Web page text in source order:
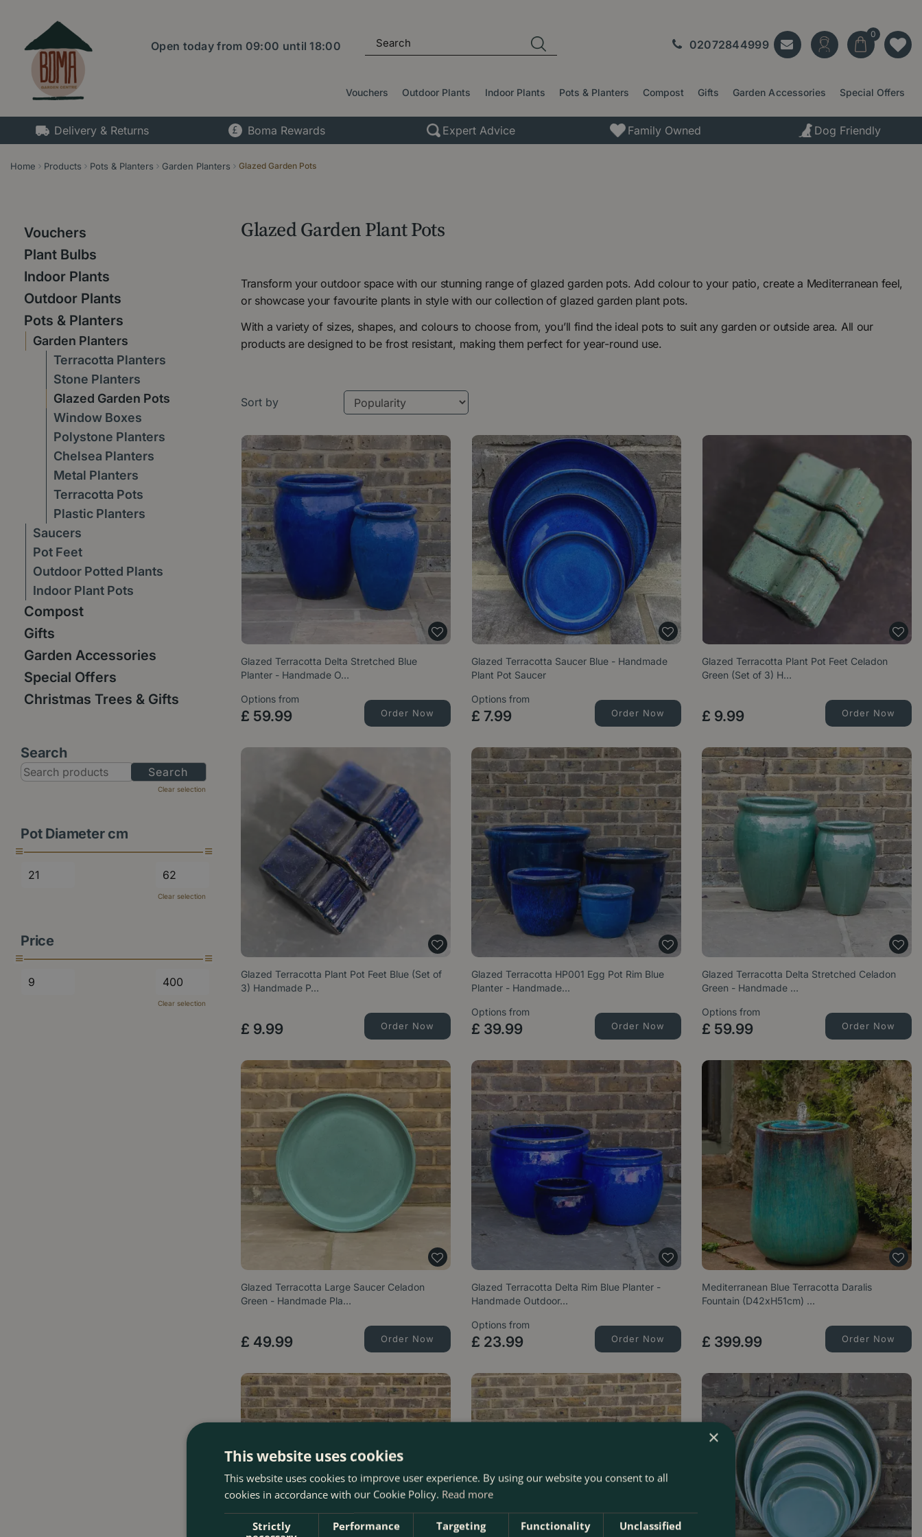
content
Home Products Pots & Planters Garden Planters Glazed Garden Pots
Open today from 09:00 until18:00 02072844999
Vouchers Outdoor Plants Indoor Plants Pots & Planters Compost Gifts Garden Accessories Special Offers
Delivery & Returns Boma Rewards Expert Advice Family Owned Dog Friendly
Glazed Garden Plant Pots
Transform your outdoor space with our stunning range of glazed garden pots. Add colour to your patio, create a Mediterranean feel,
or showcase your favourite plants in style with our collection of glazed garden plant pots.
With a variety of sizes, shapes, and colours to choose from, you’ll find the ideal pots to suit any garden or outside area. All our
products are designed to be frost resistant, making them perfect for year-round use.
Sort by
Glazed Terracotta Delta Stretched Blue
Planter - Handmade O…
Options from
£ 59.99 Order Now
Glazed Terracotta Saucer Blue - Handmade
Plant Pot Saucer
Options from
£ 7.99 Order Now
Glazed Terracotta Plant Pot Feet Celadon
Green (Set of 3) H…
£ 9.99 Order Now
Glazed Terracotta Plant Pot Feet Blue (Set of
3) Handmade P…
£ 9.99 Order Now
Glazed Terracotta HP001 Egg Pot Rim Blue
Planter - Handmade…
Options from
£ 39.99 Order Now
Glazed Terracotta Delta Stretched Celadon
Green - Handmade …
Options from
£ 59.99 Order Now
Glazed Terracotta Large Saucer Celadon
Green - Handmade Pla…
£ 49.99 Order Now
Glazed Terracotta Delta Rim Blue Planter -
Handmade Outdoor…
Options from
£ 23.99 Order Now
Mediterranean Blue Terracotta Daralis
Fountain (D42xH51cm) …
£ 399.99 Order Now
Vouchers
Plant Bulbs
Indoor Plants
Outdoor Plants
Pots & Planters
Garden Planters
Terracotta Planters
Stone Planters
Glazed Garden Pots
Window Boxes
Polystone Planters
Chelsea Planters
Metal Planters
Terracotta Pots
Plastic Planters
Saucers
Pot Feet
Outdoor Potted Plants
Indoor Plant Pots
Compost
Gifts
Garden Accessories
Special Offers
Christmas Trees & Gifts
Search
Clear selection
Pot Diameter cm
Clear selection
Price
Clear selection
×
This website uses cookies
This website uses cookies to improve user experience. By using our website you consent to all
cookies in accordance with our Cookie Policy. Read more
Strictly
Performance Targeting Functionality Unclassified